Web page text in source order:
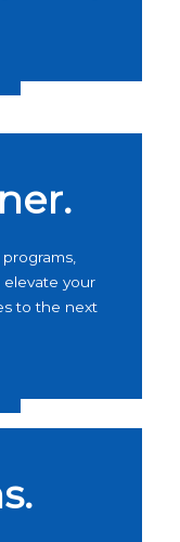
your
to the next